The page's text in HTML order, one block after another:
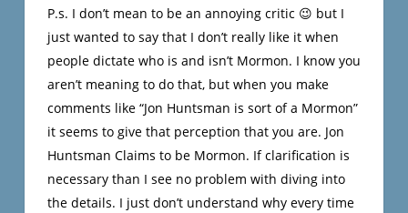
P.s. I don’t mean to be an annoying critic 😉 but I
just wanted to say that I don’t really like it when
people dictate who is and isn’t Mormon. I know you
aren’t meaning to do that, but when you make
comments like “Jon Huntsman is sort of a Mormon”
it seems to give that perception that you are. Jon
Huntsman Claims to be Mormon. If clarification is
necessary than I see no problem with diving into
the details. I just don’t understand why every time